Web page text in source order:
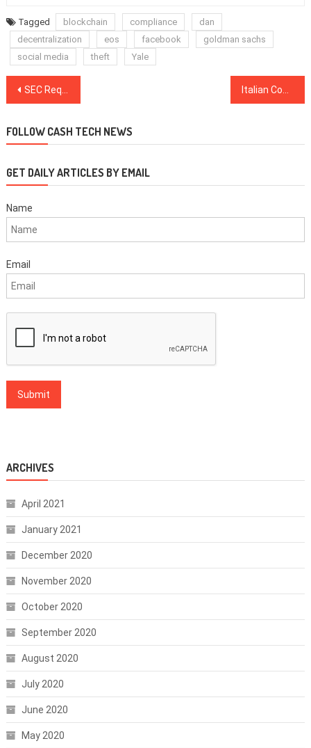
Tagged blockchain compliance
dan
decentralization
eos facebook
goldman sachs
social media
theft Yale
Post
SEC Requests UK’s Intervention to Force Telegram’s Former Advisor to Testify
FOLLOW CASH TECH NEWS
GET DAILY ARTICLES BY EMAIL
Name
Email
ARCHIVES
April 2021
January 2021
December 2020
November 2020
October 2020
September 2020
August 2020
July 2020
June 2020
May 2020